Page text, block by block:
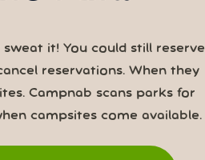
sweat it! You could still reserve
reservations. When they
Campnab scans parks for
campsites come available.